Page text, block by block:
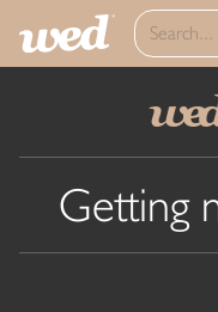
wed
Getting